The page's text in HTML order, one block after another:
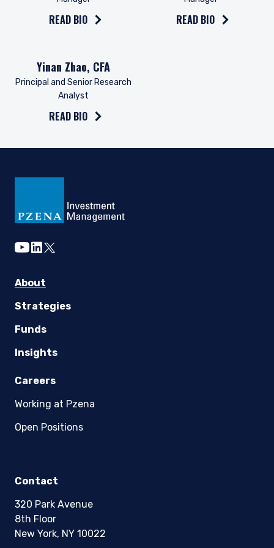
Investment Management, LLC are subject to the
provisions of the Financial Services (Jersey) Law
READ BIO READ BIO
Yinan Zhao, CFA
Principal and Senior Research
Analyst
READ BIO
youtube
linkedin
twitter
About
Strategies
Funds
Insights
Careers
Working at Pzena
Open Positions
Contact
320 Park Avenue
8th Floor
New York, NY 10022